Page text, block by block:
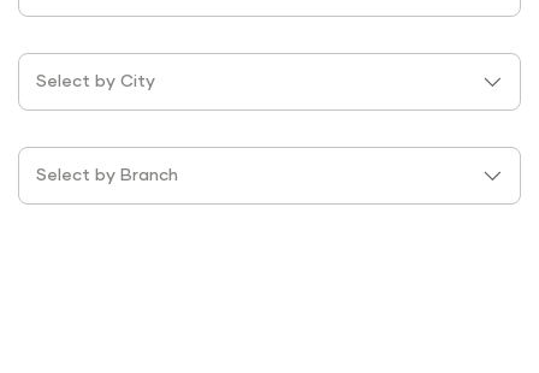
Select by City
Select by Branch